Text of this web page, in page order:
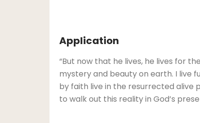
Application
“But now that he lives, he lives for
mystery and beauty on earth. I live
by faith live in the resurrected alive
to walk out this reality in God’s